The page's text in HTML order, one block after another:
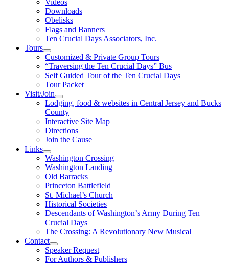
Videos
Downloads
Obelisks
Flags and Banners
Ten Crucial Days Associators, Inc.
Tours
Customized & Private Group Tours
“Traversing the Ten Crucial Days” Bus
Self Guided Tour of the Ten Crucial Days
Tour Packet
Visit/Join
Lodging, food & websites in Central Jersey and Bucks
County
Interactive Site Map
Directions
Join the Cause
Links
Washington Crossing
Washington Landing
Old Barracks
Princeton Battlefield
St. Michael’s Church
Historical Societies
Descendants of Washington’s Army During Ten
Crucial Days
The Crossing: A Revolutionary New Musical
Contact
Speaker Request
For Authors & Publishers